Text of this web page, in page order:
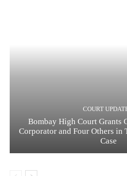
COURT
Bombay High Court Grants
Corporator and Four Others in
Case